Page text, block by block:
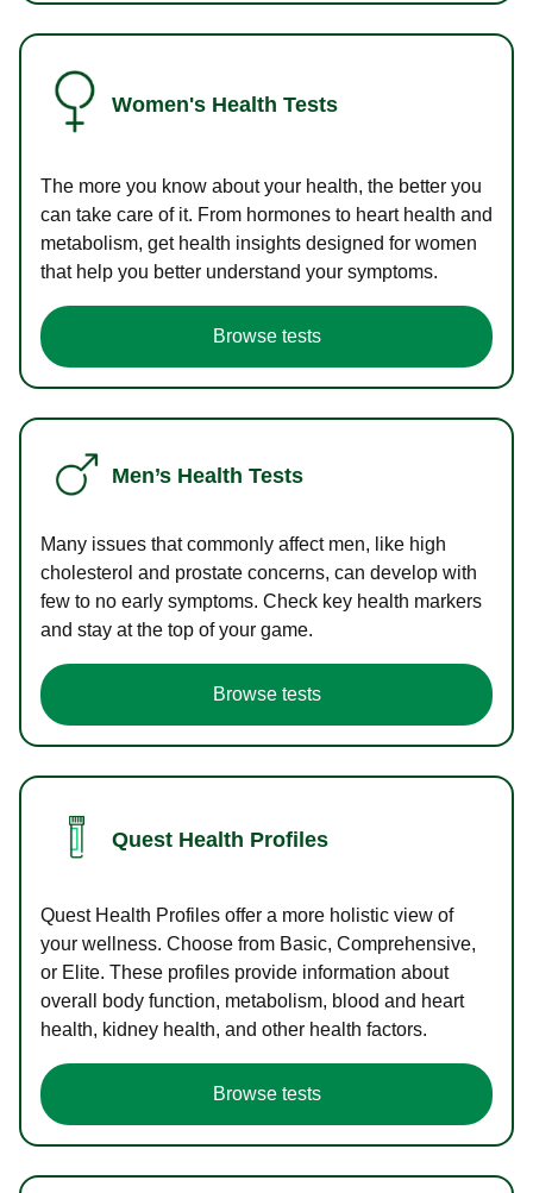
Women's Health Tests
The more you know about your health, the better you
can take care of it. From hormones to heart health and
metabolism, get health insights designed for women
that help you better understand your symptoms.
Browse tests
Men’s Health Tests
Many issues that commonly affect men, like high
cholesterol and prostate concerns, can develop with
few to no early symptoms. Check key health markers
and stay at the top of your game.
Browse tests
Quest Health Profiles
Quest Health Profiles offer a more holistic view of
your wellness. Choose from Basic, Comprehensive,
or Elite. These profiles provide information about
overall body function, metabolism, blood and heart
health, kidney health, and other health factors.
Browse tests